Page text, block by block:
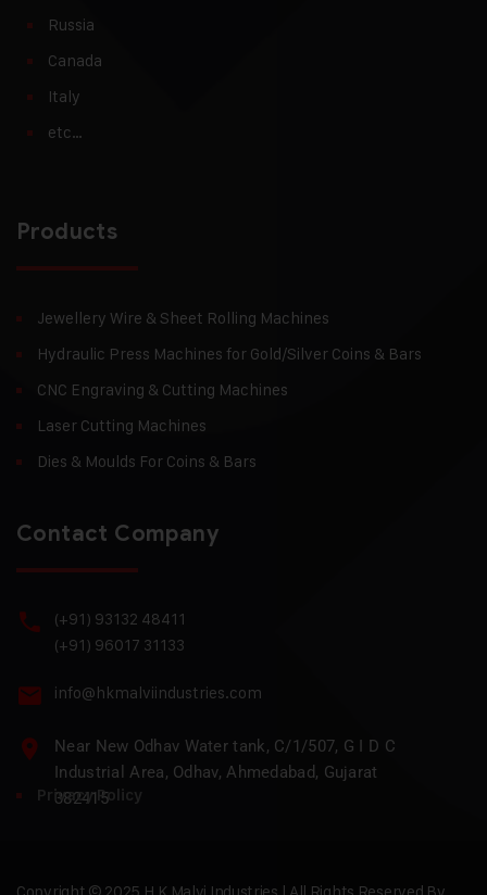
Russia
Canada
Italy
etc…
Products
Jewellery Wire & Sheet Rolling Machines
Hydraulic Press Machines for Gold/Silver Coins & Bars
CNC Engraving & Cutting Machines
Laser Cutting Machines
Dies & Moulds For Coins & Bars
Contact Company
(+91) 93132 48411
(+91) 96017 31133
info@hkmalviindustries.com
Near New Odhav Water tank, C/1/507, G I D C
Industrial Area, Odhav, Ahmedabad, Gujarat
382415
Privacy Policy
Copyright © 2025 H.K Malvi Industries | All Rights Reserved By